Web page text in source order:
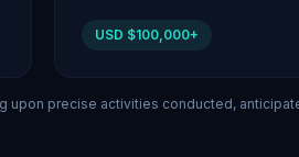
USD $100,000+
upon precise activities conducted,